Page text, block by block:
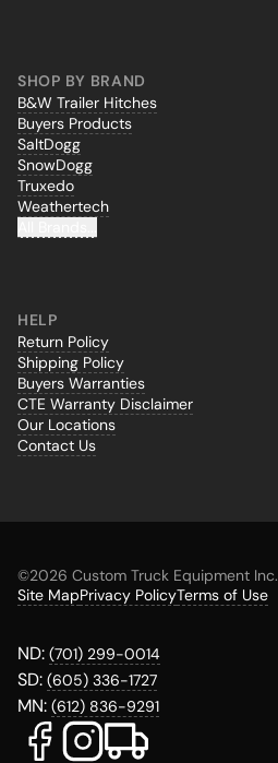
SHOP BY BRAND
B&W Trailer Hitches
Buyers Products
SaltDogg
SnowDogg
Truxedo
Weathertech
HELP
Return Policy
Shipping Policy
Buyers Warranties
CTE Warranty Disclaimer
Our Locations
Contact Us
©2026 Custom Truck Equipment Inc.
Site MapPrivacy PolicyTerms of Use
ND: (701) 299-0014
SD: (605) 336-1727
MN: (612) 836-9291